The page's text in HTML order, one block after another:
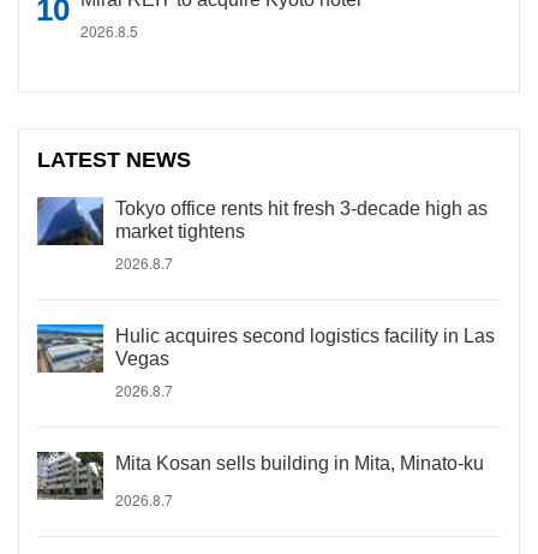
2026.8.5
LATEST NEWS
Tokyo office rents hit fresh 3-decade high as
market tightens
2026.8.7
Hulic acquires second logistics facility in Las
Vegas
2026.8.7
Mita Kosan sells building in Mita, Minato-ku
2026.8.7